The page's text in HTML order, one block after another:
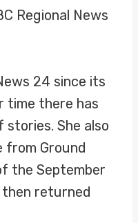
Regional News
24 since its
time there has
She also
from Ground
the September
returned